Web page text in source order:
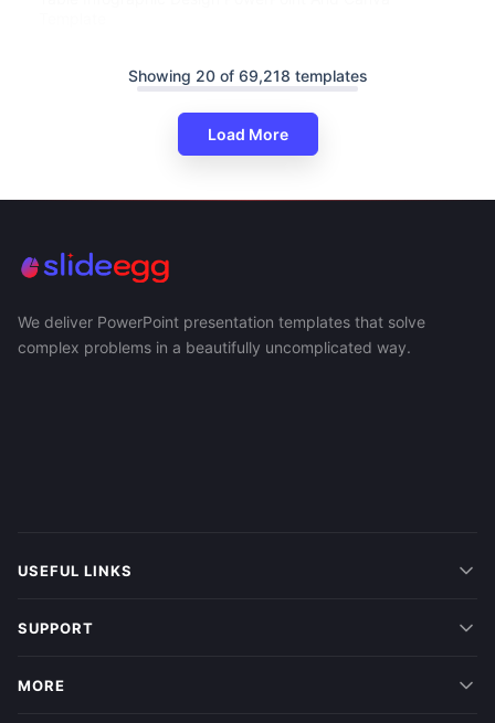
Showing 20 of 69,218 templates
Load More
We deliver PowerPoint presentation templates that solve
complex problems in a beautifully uncomplicated way.
USEFUL LINKS
SUPPORT
MORE